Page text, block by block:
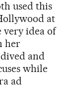
used this
at
very idea of
her
and
while
ad